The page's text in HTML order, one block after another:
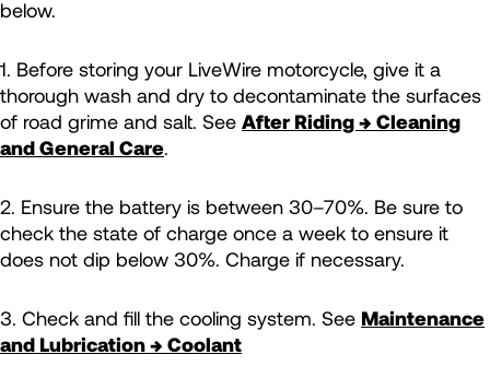
below.
1. Before storing your LiveWire motorcycle, give it a
thorough wash and dry to decontaminate the surfaces
of road grime and salt. See After Riding → Cleaning
and General Care.
2. Ensure the battery is between 30–70%. Be sure to
check the state of charge once a week to ensure it
does not dip below 30%. Charge if necessary.
3. Check and fill the cooling system. See Maintenance
and Lubrication → Coolant